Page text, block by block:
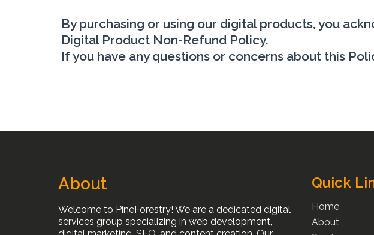
By purchasing or using our digital products, you
Digital Product Non-Refund Policy.
If you have any questions or concerns about this
About
Welcome to PineForestry! We are a dedicated digital
services group specializing in web development,
Quick
Home
About